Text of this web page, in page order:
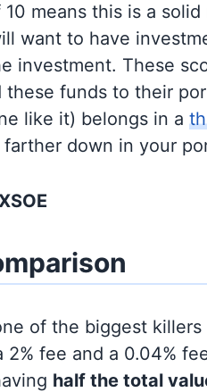
means this is a
want to have
investment. These
these funds to their
like it) belongs in a
farther down in your
of the biggest
2% fee and a 0.04%
half the total